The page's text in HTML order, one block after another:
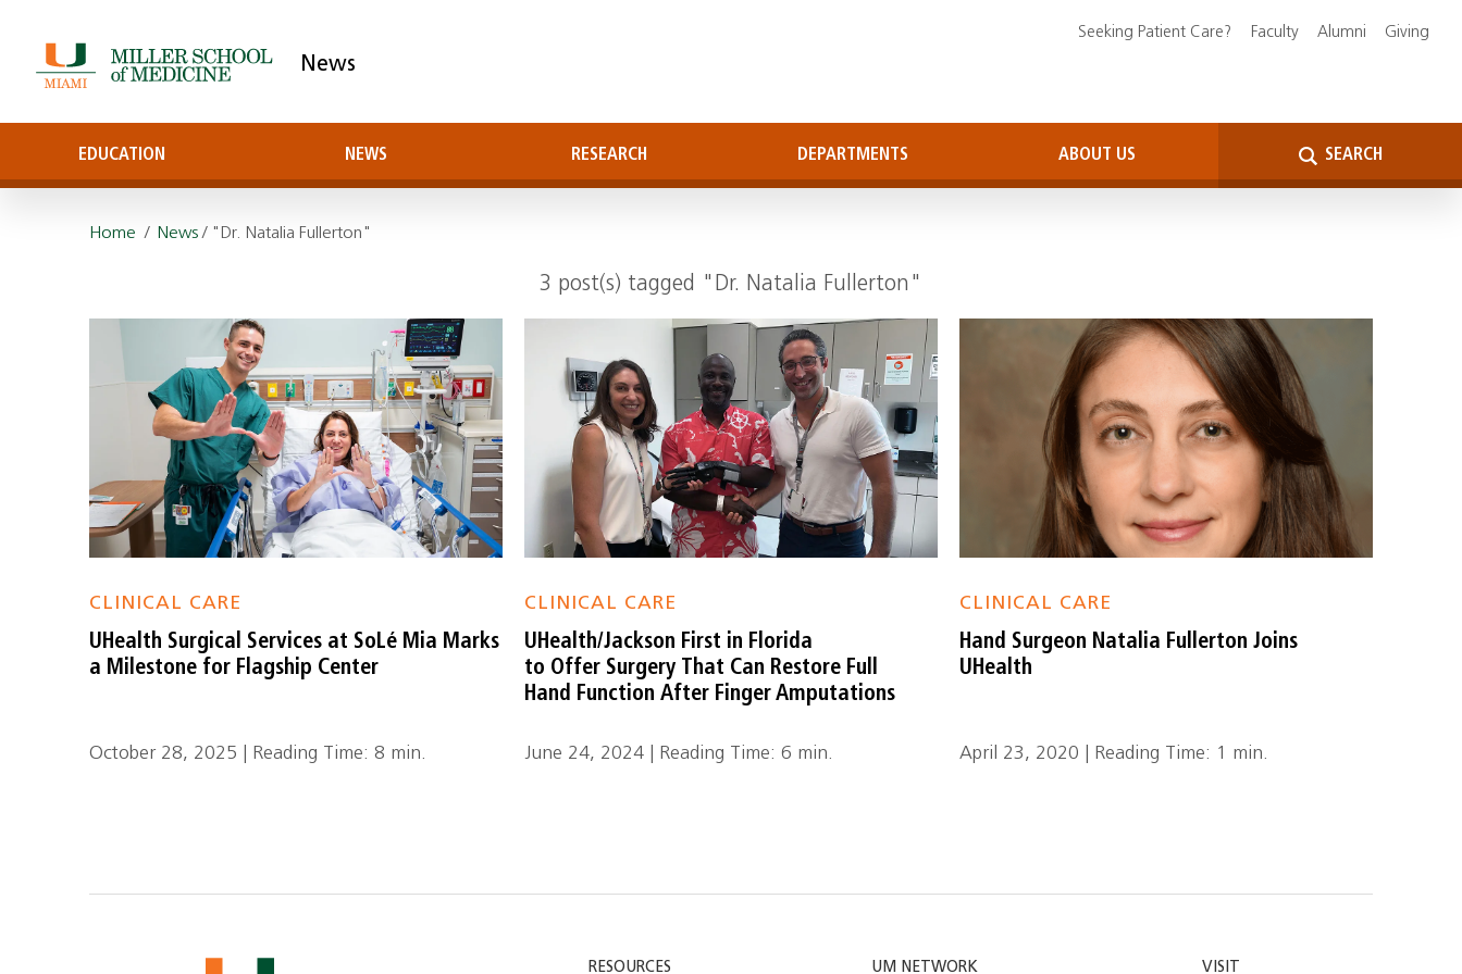
News
EDUCATION NEWS RESEARCH DEPARTMENTS ABOUT US SEARCH
Seeking Patient Care? Faculty Alumni Giving
Home / News/ "Dr. Natalia Fullerton"
3 post(s) tagged "Dr. Natalia Fullerton"
CLINICAL CARE
UHealth Surgical Services at SoLé Mia Marks
a Milestone for Flagship Center
October 28, 2025 | Reading Time: 8 min.
CLINICAL CARE
UHealth/Jackson First in Florida
to Offer Surgery That Can Restore Full
Hand Function After Finger Amputations
June 24, 2024 | Reading Time: 6 min.
CLINICAL CARE
Hand Surgeon Natalia Fullerton Joins
UHealth
April 23, 2020 | Reading Time: 1 min.
RESOURCES UM NETWORK VISIT